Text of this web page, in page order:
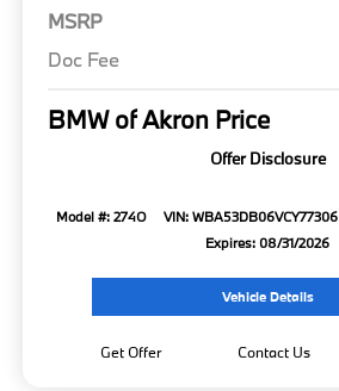
MSRP
Doc Fee
BMW of Akron Price
Offer Disclosure
Model #: 274O VIN: WBA53DB06VCY77306
Expires: 08/31/2026
Vehicle Details
Get Offer Contact Us